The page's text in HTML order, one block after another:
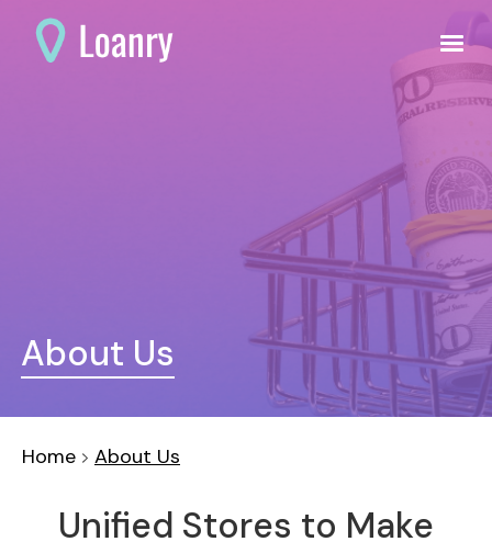
About Us
Home About Us
Unified Stores to Make